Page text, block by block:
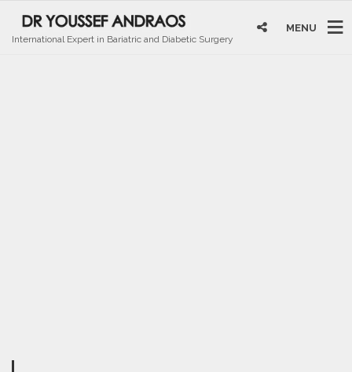
International Expert in Bariatric and Diabetic Surgery
MENU